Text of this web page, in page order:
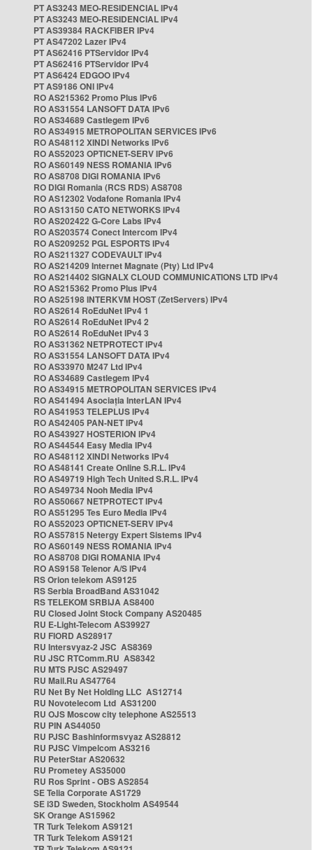
PT AS3243 MEO-RESIDENCIAL IPv4
PT AS3243 MEO-RESIDENCIAL IPv4
PT AS39384 RACKFIBER IPv4
PT AS47202 Lazer IPv4
PT AS62416 PTServidor IPv4
PT AS62416 PTServidor IPv4
PT AS6424 EDGOO IPv4
PT AS9186 ONI IPv4
RO AS215362 Promo Plus IPv6
RO AS31554 LANSOFT DATA IPv6
RO AS34689 Castlegem IPv6
RO AS34915 METROPOLITAN SERVICES IPv6
RO AS48112 XINDI Networks IPv6
RO AS52023 OPTICNET-SERV IPv6
RO AS60149 NESS ROMANIA IPv6
RO AS8708 DIGI ROMANIA IPv6
RO DIGI Romania (RCS RDS) AS8708
RO AS12302 Vodafone Romania IPv4
RO AS13150 CATO NETWORKS IPv4
RO AS202422 G-Core Labs IPv4
RO AS203574 Conect Intercom IPv4
RO AS209252 PGL ESPORTS IPv4
RO AS211327 CODEVAULT IPv4
RO AS214209 Internet Magnate (Pty) Ltd IPv4
RO AS214402 SIGNALX CLOUD COMMUNICATIONS LTD IPv4
RO AS215362 Promo Plus IPv4
RO AS25198 INTERKVM HOST (ZetServers) IPv4
RO AS2614 RoEduNet IPv4 1
RO AS2614 RoEduNet IPv4 2
RO AS2614 RoEduNet IPv4 3
RO AS31362 NETPROTECT IPv4
RO AS31554 LANSOFT DATA IPv4
RO AS33970 M247 Ltd IPv4
RO AS34689 Castlegem IPv4
RO AS34915 METROPOLITAN SERVICES IPv4
RO AS41494 Asociația InterLAN IPv4
RO AS41953 TELEPLUS IPv4
RO AS42405 PAN-NET IPv4
RO AS43927 HOSTERION IPv4
RO AS44544 Easy Media IPv4
RO AS48112 XINDI Networks IPv4
RO AS48141 Create Online S.R.L. IPv4
RO AS49719 High Tech United S.R.L. IPv4
RO AS49734 Nooh Media IPv4
RO AS50667 NETPROTECT IPv4
RO AS51295 Tes Euro Media IPv4
RO AS52023 OPTICNET-SERV IPv4
RO AS57815 Netergy Expert Sistems IPv4
RO AS60149 NESS ROMANIA IPv4
RO AS8708 DIGI ROMANIA IPv4
RO AS9158 Telenor A/S IPv4
RS Orion telekom AS9125
RS Serbia BroadBand AS31042
RS TELEKOM SRBIJA AS8400
RU Closed Joint Stock Company AS20485
RU E-Light-Telecom AS39927
RU FIORD AS28917
RU Intersvyaz-2 JSC AS8369
RU JSC RTComm.RU AS8342
RU MTS PJSC AS29497
RU Mail.Ru AS47764
RU Net By Net Holding LLC AS12714
RU Novotelecom Ltd AS31200
RU OJS Moscow city telephone AS25513
RU PIN AS44050
RU PJSC Bashinformsvyaz AS28812
RU PJSC Vimpelcom AS3216
RU PeterStar AS20632
RU Prometey AS35000
RU Ros Sprint - OBS AS2854
SE Telia Corporate AS1729
SE i3D Sweden, Stockholm AS49544
SK Orange AS15962
TR Turk Telekom AS9121
TR Turk Telekom AS9121